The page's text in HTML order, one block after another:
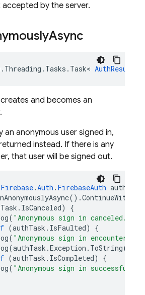
by the server.
Async
. Threading . Tasks . Task< AuthResult
and becomes an
an anonymous user signed in,
instead. If there is any
that user will be signed out.
Firebase.Auth . FirebaseAuth auth
().ContinueWith
. IsCanceled)
{
( "Anonymous sign in canceled."
(authTask . IsFaulted)
{
( "Anonymous sign in encountered
(authTask .Exception . ToString());
(authTask . IsCompleted)
{
( "Anonymous sign in successful!"